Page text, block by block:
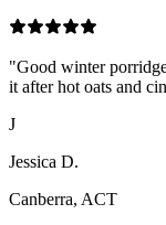
"Good winter
it after hot oats and
J
Jessica D.
Canberra, ACT